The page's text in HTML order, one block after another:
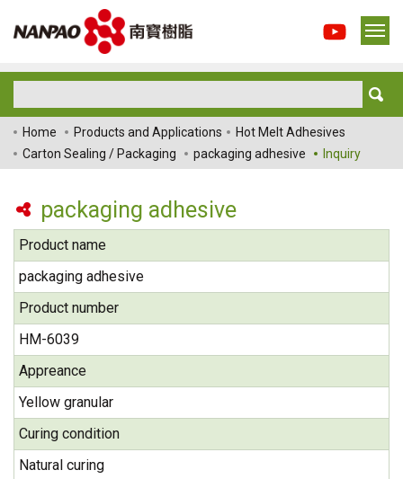
Home Products and Applications
Hot Melt Adhesives
Carton Sealing / Packaging
packaging adhesive Inquiry
packaging adhesive
Product name
packaging adhesive
Product number
HM-6039
Appreance
Yellow granular
Curing condition
Natural curing